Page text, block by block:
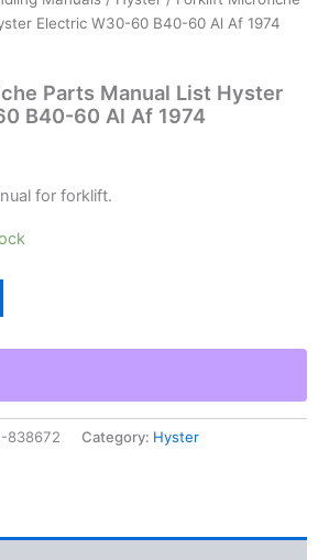
Electric W30-60 B40-60 Al Af 1974
Parts Manual List Hyster
B40-60 Al Af 1974
for forklift.
838672 Category: Hyster